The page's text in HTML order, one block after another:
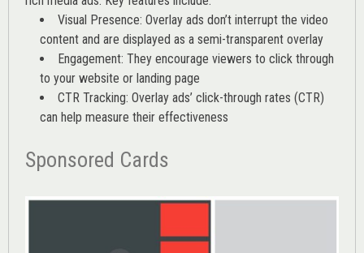
Visual Presence: Overlay ads don’t interrupt the video
content and are displayed as a semi-transparent overlay
Engagement: They encourage viewers to click through
to your website or landing page
CTR Tracking: Overlay ads’ click-through rates (CTR)
can help measure their effectiveness
Sponsored Cards